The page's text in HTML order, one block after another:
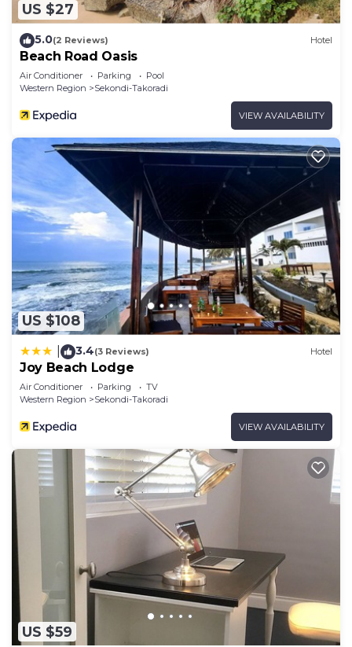
US $27
5.0(2 Reviews) Hotel
Beach Road Oasis
Air Conditioner Parking
Pool
Western Region
Sekondi-Takoradi
VIEW AVAILABILITY
US $108
3.4(3 Reviews) Hotel
Joy Beach Lodge
Air Conditioner Parking
TV
Western Region
Sekondi-Takoradi
VIEW AVAILABILITY
US $59